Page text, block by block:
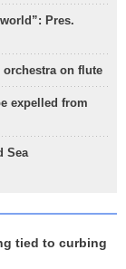
Pres.
orchestra on flute
expelled from
Sea
tied to curbing